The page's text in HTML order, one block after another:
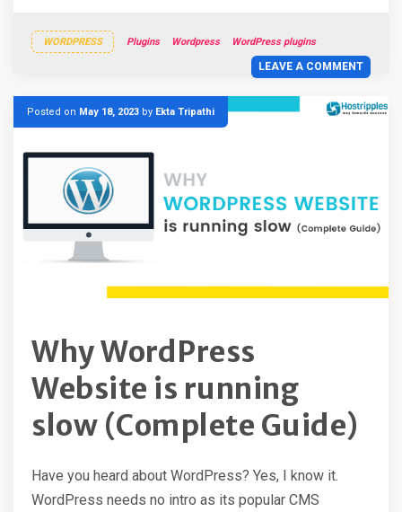
WORDPRESS Plugins Wordpress WordPress plugins
LEAVE A COMMENT
Posted on May 18, 2023 by Ekta Tripathi
Why WordPress
Website is running
slow (Complete Guide)
Have you heard about WordPress? Yes, I know it.
WordPress needs no intro as its popular CMS